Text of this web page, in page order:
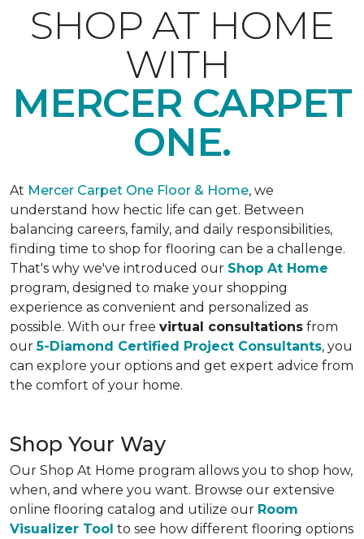
SHOP AT HOME
WITH
MERCER CARPET
ONE.
At Mercer Carpet One Floor & Home, we
understand how hectic life can get. Between
balancing careers, family, and daily responsibilities,
finding time to shop for flooring can be a challenge.
That's why we've introduced our Shop At Home
program, designed to make your shopping
experience as convenient and personalized as
possible. With our free virtual consultations from
our5-Diamond Certified Project Consultants, you
can explore your options and get expert advice from
the comfort of your home.
Shop Your Way
Our Shop At Home program allows you to shop how,
when, and where you want. Browse our extensive
online flooring catalog and utilize our Room
Visualizer Tool to see how different flooring options